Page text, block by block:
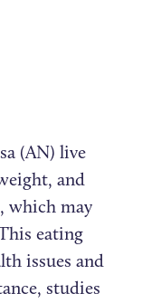
(AN) live
and
which may
eating
issues and
studies